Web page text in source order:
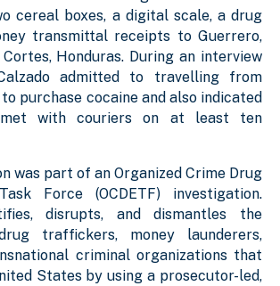
cereal boxes, a digital scale, a drug
transmittal receipts to Guerrero,
Honduras. During an interview
admitted to travelling from
purchase cocaine and also indicated
with couriers on at least ten
was part of an Organized Crime Drug
Force (OCDETF) investigation.
disrupts, and dismantles the
traffickers, money launderers,
criminal organizations that
States by using a prosecutor-led,